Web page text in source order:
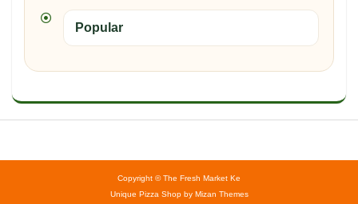
Popular
Copyright © The Fresh Market Ke
Unique Pizza Shop by Mizan Themes